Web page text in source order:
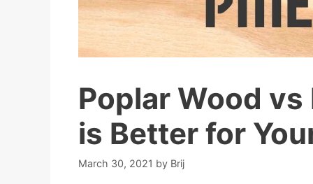
Poplar Wood
is Better for
March 30, 2021 by Brij